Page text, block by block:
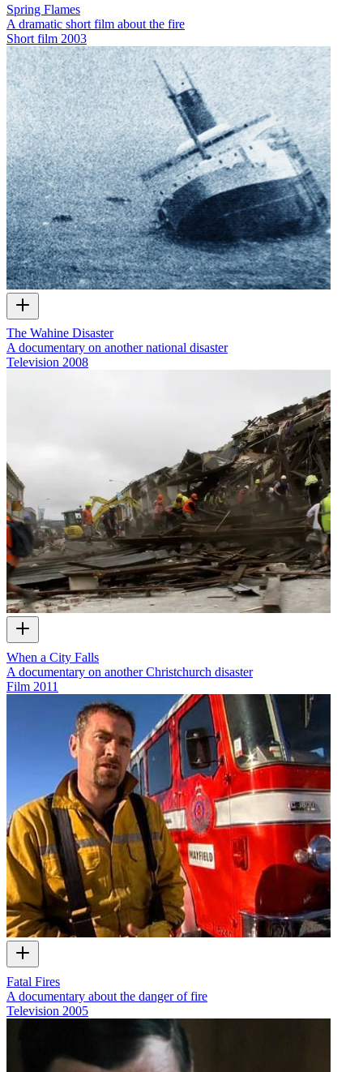
Spring Flames
A dramatic short film about the fire
Short film 2003
The Wahine Disaster
A documentary on another national disaster
Television 2008
When a City Falls
A documentary on another Christchurch disaster
Film 2011
Fatal Fires
A documentary about the danger of fire
Television 2005